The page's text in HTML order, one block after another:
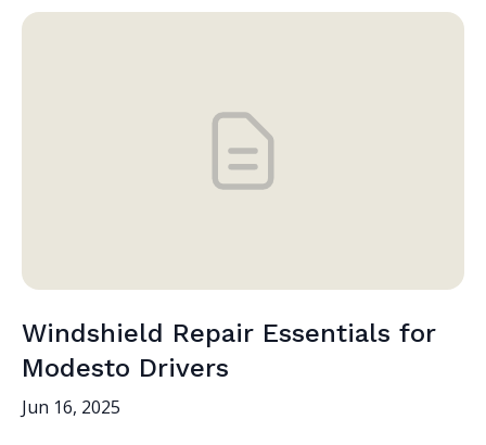
Windshield Repair Essentials for
Modesto Drivers
Jun 16, 2025